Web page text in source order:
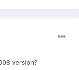
version?